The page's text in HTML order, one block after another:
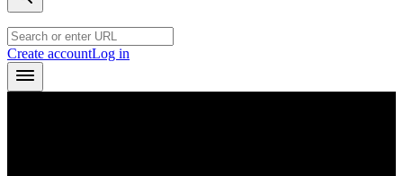
Create accountLog in